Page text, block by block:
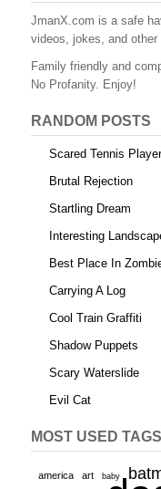
b
o
o
k
st
JmanX.com is a safe
videos, jokes, and other
Family friendly and
No Profanity. Enjoy!
RANDOM POSTS
Scared Tennis
Brutal Rejection
Startling Dream
Interesting
Best Place In
Carrying A Log
Cool Train Graffiti
Shadow Puppets
Scary Waterslide
Evil Cat
MOST USED TAGS
america art baby